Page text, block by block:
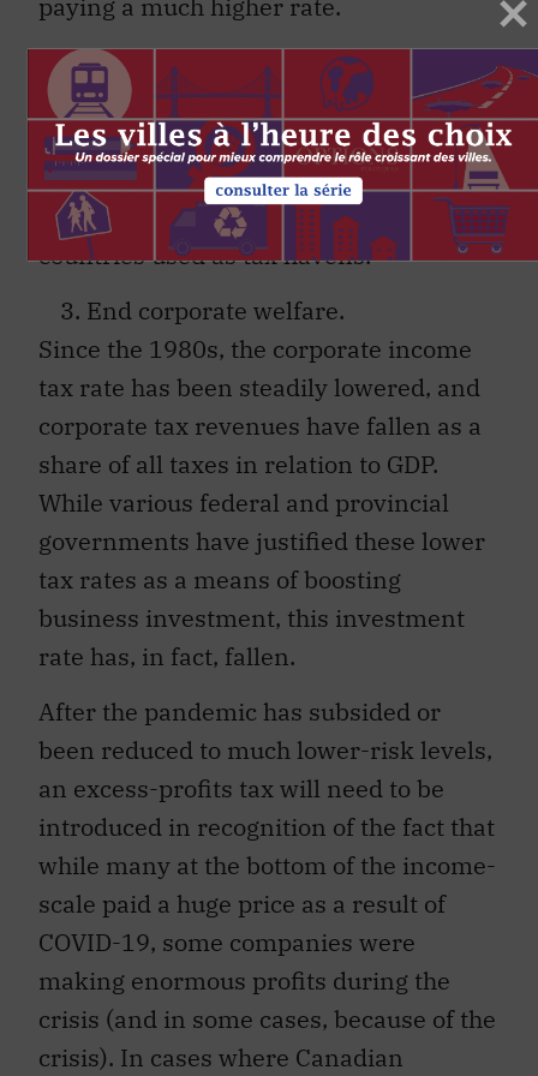
paying a much higher rate.
Tax avoidance by the very rich, through
the use of offshore tax shelters. should
also be countered with much more
intensive audits and stringent penalties
and by ending tax agreements with
countries used as tax havens.
End corporate welfare.
Since the 1980s, the corporate income
tax rate has been steadily lowered, and
corporate tax revenues have fallen as a
share of all taxes in relation to GDP.
While various federal and provincial
governments have justified these lower
tax rates as a means of boosting
business investment, this investment
rate has, in fact, fallen.
After the pandemic has subsided or
been reduced to much lower-risk levels,
an excess-profits tax will need to be
introduced in recognition of the fact that
while many at the bottom of the income-
scale paid a huge price as a result of
COVID-19, some companies were
making enormous profits during the
crisis (and in some cases, because of the
crisis). In cases where Canadian